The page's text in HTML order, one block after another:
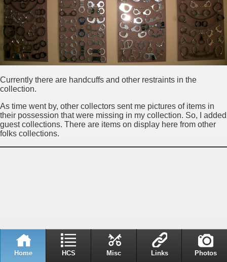
Currently there are handcuffs and other restraints in the
collection.
As time went by, other collectors sent me pictures of items in
their possession that were missing in my collection. So, I added
guest collections. There are items on display here from other
folks collections.
Home HCS Misc Links Photos